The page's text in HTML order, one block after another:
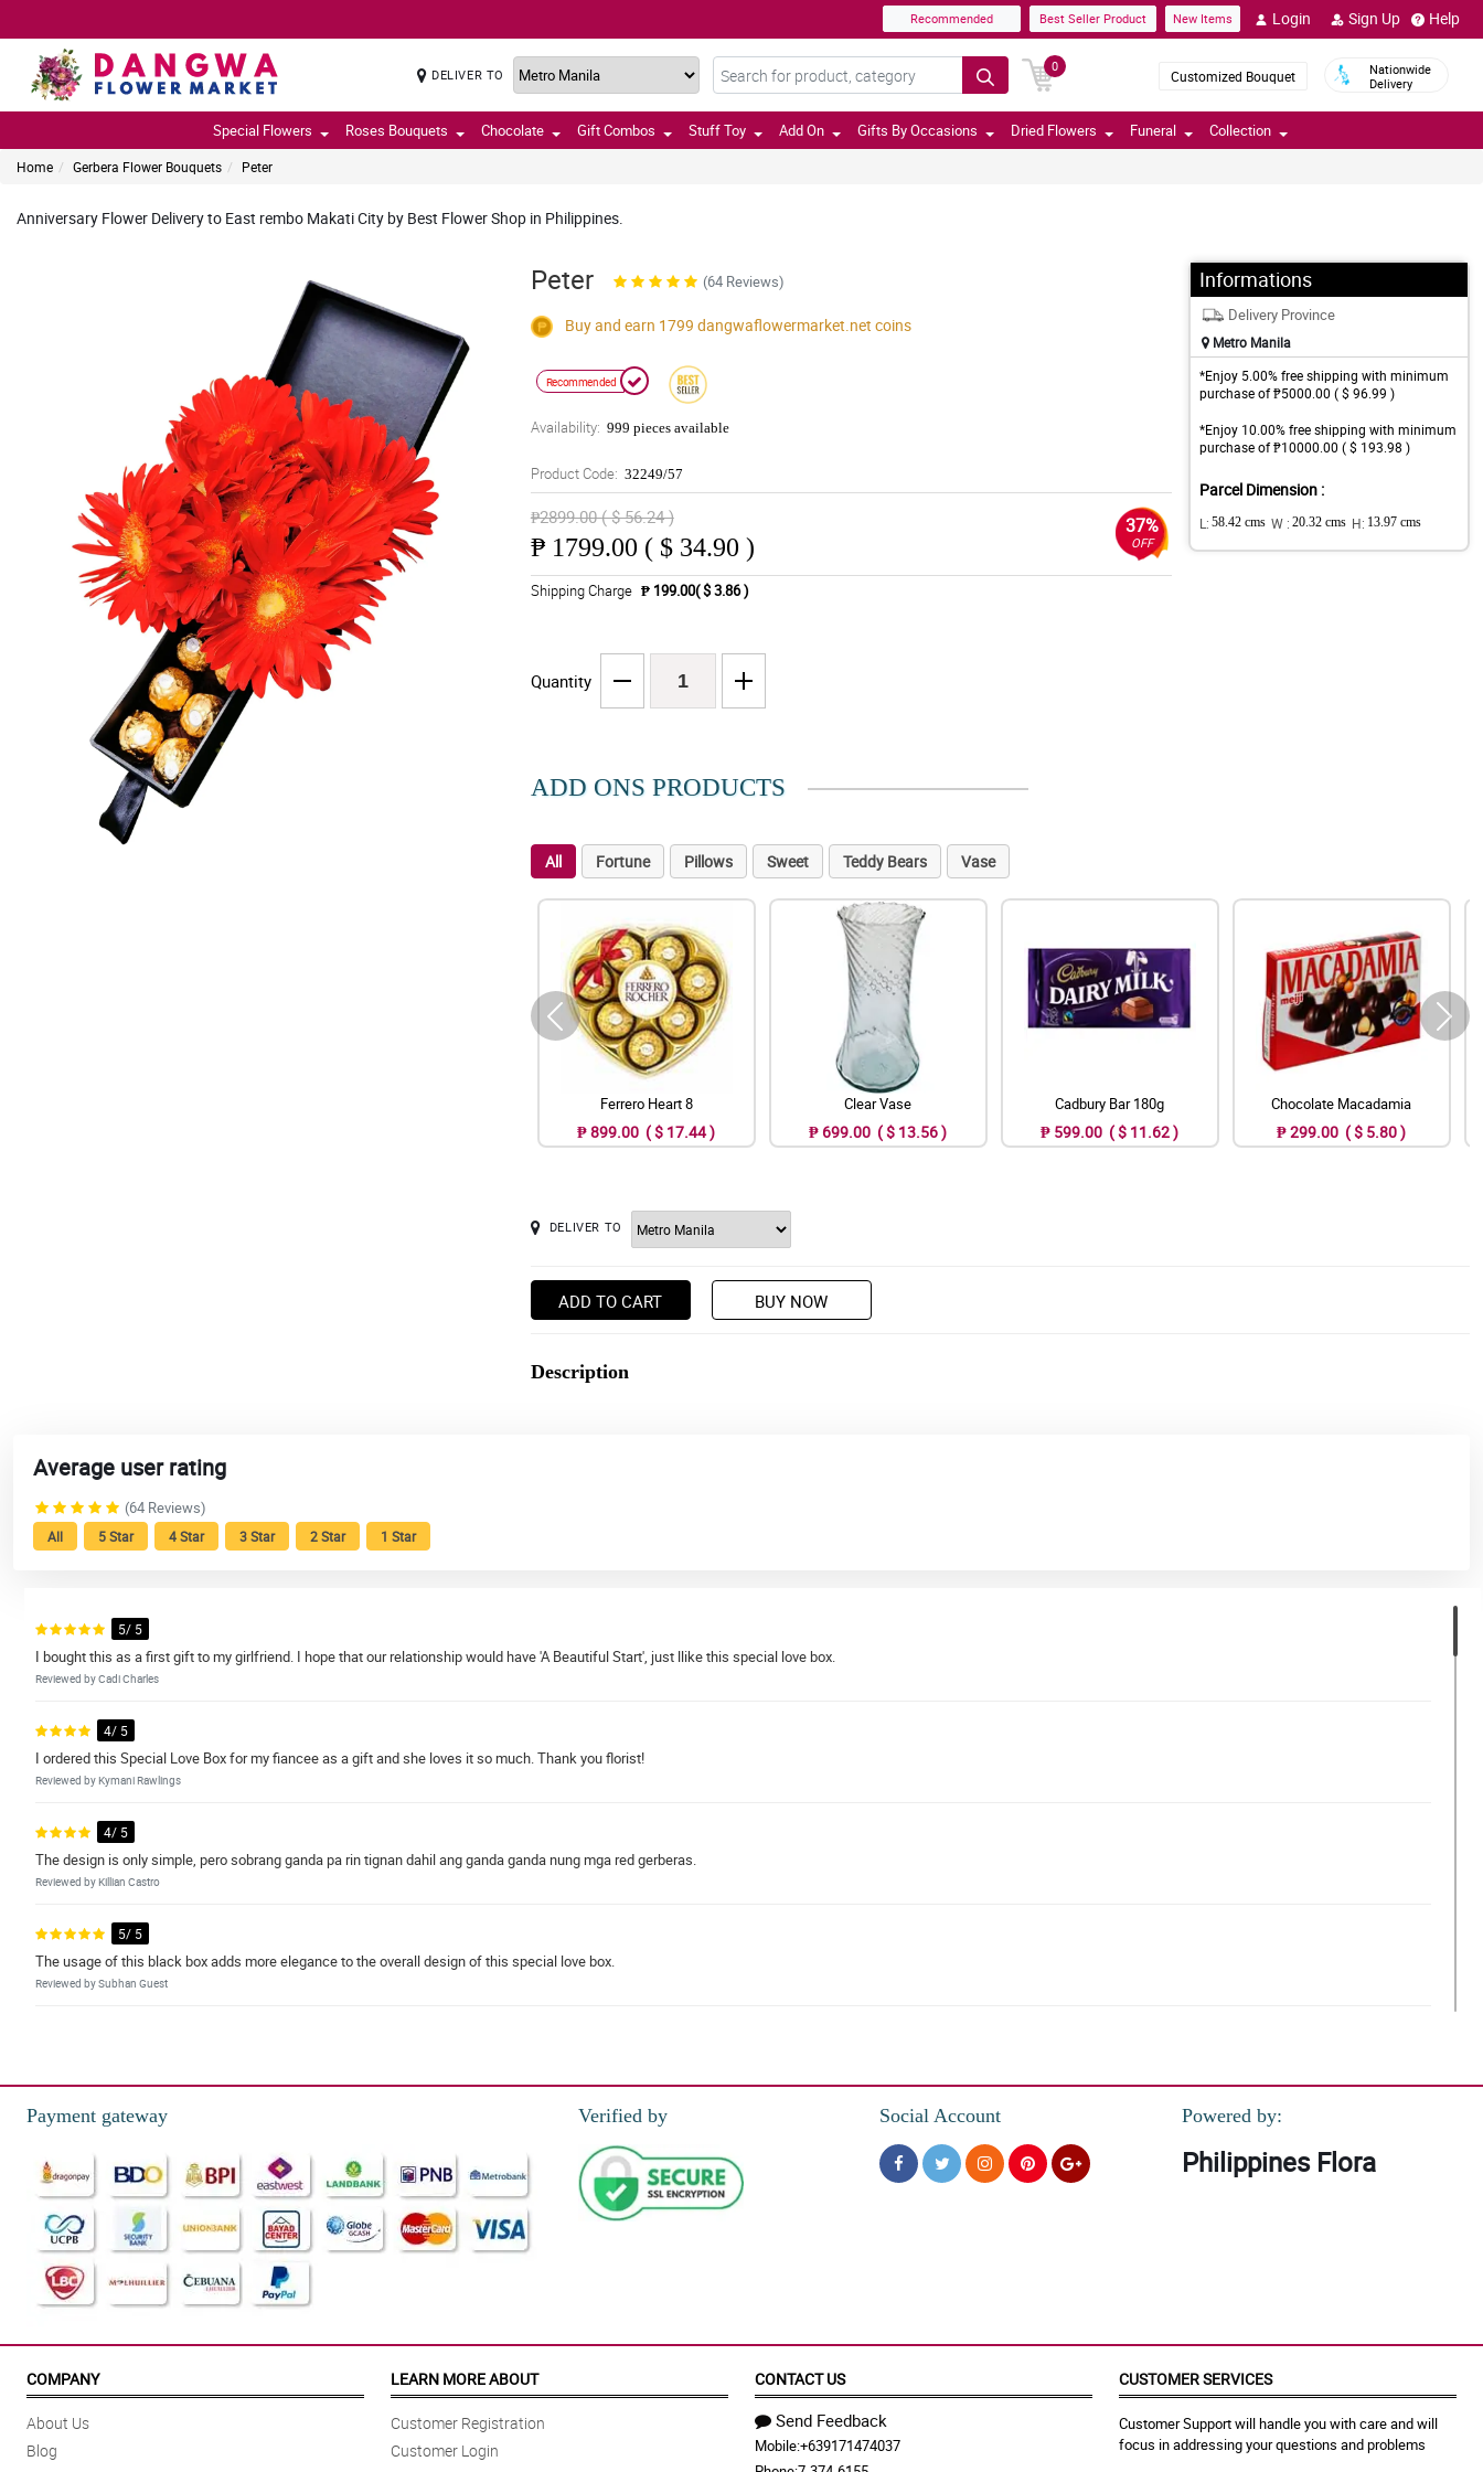
Recommended Best Seller Product New Items Login Sign Up Help
DELIVER TO
0
Customized Bouquet
Nationwide
Delivery
Special Flowers Roses Bouquets Chocolate Gift Combos Stuff Toy Add On Gifts By Occasions Dried Flowers Funeral Collection
Home Gerbera Flower Bouquets Peter
Anniversary Flower Delivery to East rembo Makati City by Best Flower Shop in Philippines.
Peter (64 Reviews)
Buy and earn 1799 dangwaflowermarket.net coins
Recommended
Availability: 999 pieces available
Product Code: 32249/57
₱2899.00 ( $ 56.24 )
₱ 1799.00 ( $ 34.90 )
37%
OFF
Shipping Charge ₱ 199.00( $ 3.86 )
Quantity
Informations
Delivery Province
Metro Manila
*Enjoy 5.00% free shipping with minimum
purchase of ₱5000.00 ( $ 96.99 )
*Enjoy 10.00% free shipping with minimum
purchase of ₱10000.00 ( $ 193.98 )
Parcel Dimension :
L: 58.42 cms W : 20.32 cms H: 13.97 cms
ADD ONS PRODUCTS
All Fortune Pillows Sweet Teddy Bears Vase
Ferrero Heart 8
₱ 899.00 ( $ 17.44 )
Clear Vase
₱ 699.00 ( $ 13.56 )
Cadbury Bar 180g
₱ 599.00 ( $ 11.62 )
Chocolate Macadamia
₱ 299.00 ( $ 5.80 )
DELIVER TO
ADD TO CART BUY NOW
Description
Average user rating
(64 Reviews)
All 5 Star 4 Star 3 Star 2 Star 1 Star
5/ 5
I bought this as a first gift to my girlfriend. I hope that our relationship would have 'A Beautiful Start', just llike this special love box.
Reviewed by Cadi Charles
4/ 5
I ordered this Special Love Box for my fiancee as a gift and she loves it so much. Thank you florist!
Reviewed by Kymani Rawlings
4/ 5
The design is only simple, pero sobrang ganda pa rin tignan dahil ang ganda ganda nung mga red gerberas.
Reviewed by Killian Castro
5/ 5
The usage of this black box adds more elegance to the overall design of this special love box.
Reviewed by Subhan Guest
Reviewed by Steven Proctor
The florist is so talented to hand-arranged this special love box, because both the red gerberas and chocolates are arranged delicately. My sister loves the arrangement!
Reviewed by Ahyan Dejesus
4/ 5
The gerberas are well partnered with the 6 pieces of ferrero rocher chocolates. My daughter is so happy when I gave her this, thank you florist!
Reviewed by Ruairidh Mustafa
5/ 5
Reviewed by Aedan Turnbull
Payment gateway Verified by Social Account Powered by:
Philippines Flora
COMPANY
About Us
Blog
LEARN MORE ABOUT
Customer Registration
Customer Login
CONTACT US
Send Feedback
Mobile:+639171474037
CUSTOMER SERVICES
Customer Support will handle you with care and will
focus in addressing your questions and problems